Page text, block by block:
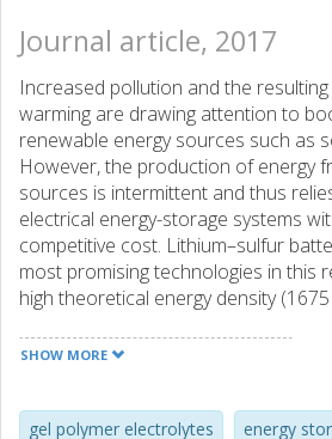
Journal article, 2017
Increased pollution and the
warming are drawing attention to
renewable energy sources such as
However, the production of energy
sources is intermittent and thus
electrical energy-storage systems
competitive cost. Lithium–sulfur
most promising technologies in this
high theoretical energy density
However, a so far limited practical
this work, we report on a simple
SHOW MORE
gel polymer electrolytes energy